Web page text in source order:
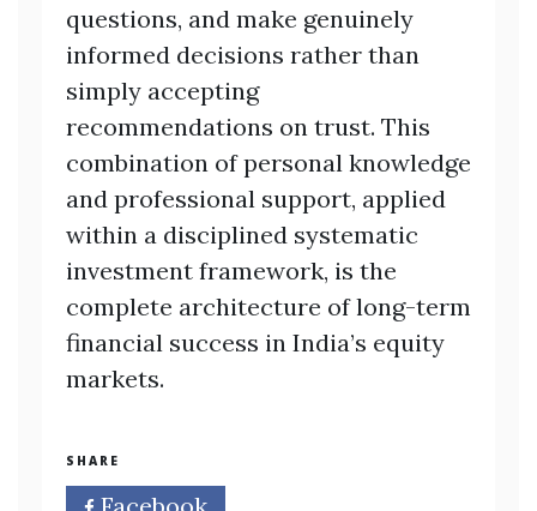
questions, and make genuinely
informed decisions rather than
simply accepting
recommendations on trust. This
combination of personal knowledge
and professional support, applied
within a disciplined systematic
investment framework, is the
complete architecture of long-term
financial success in India’s equity
markets.
SHARE